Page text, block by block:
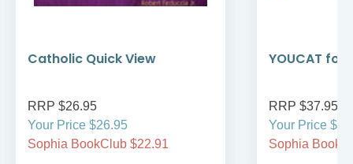
Catholic Quick View
RRP $26.95
Your Price $26.95
Sophia BookClub $22.91
YOUCAT for
RRP $37.95
Your Price
Sophia